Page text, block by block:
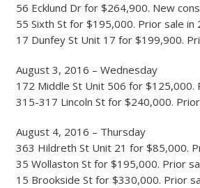
56 Ecklund Dr for $264,900. New
55 Sixth St for $195,000. Prior sale
17 Dunfey St Unit 17 for $199,900.
August 3, 2016 – Wednesday
172 Middle St Unit 506 for
315-317 Lincoln St for $240,000.
August 4, 2016 – Thursday
363 Hildreth St Unit 21 for $85,000.
35 Wollaston St for $195,000. Prior
15 Brookside St for $330,000. Prior